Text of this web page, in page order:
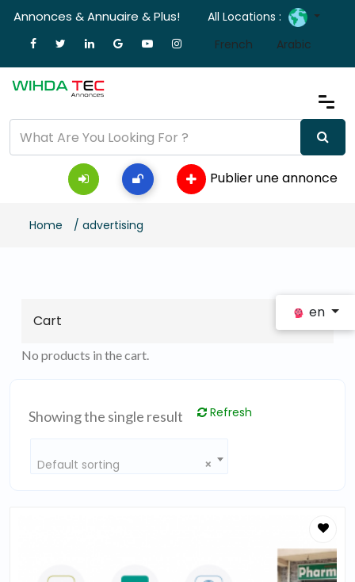
en
Annonces & Annuaire & Plus!
All Locations :
French
Arabic
Publier une annonce
Home / advertising
Cart
No products in the cart.
Showing the single result Refresh
×
Default sorting